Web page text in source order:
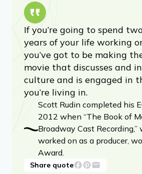
If you’re going to spend
years of your life working
you’ve got to be making
movie that discusses and
culture and is engaged in
you’re living in.
Scott Rudin completed his
2012 when “The Book of
Broadway Cast Recording,”
worked on as a producer,
Award.
Share quote